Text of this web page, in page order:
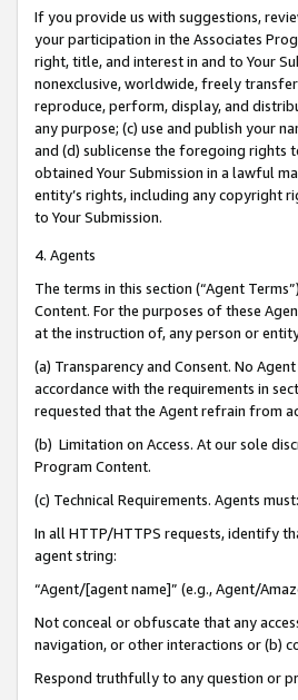
If you provide us with suggestions,
your participation in the Associates
right, title, and interest in and to Your
nonexclusive, worldwide, freely
reproduce, perform, display, and
any purpose; (c) use and publish your
and (d) sublicense the foregoing rights
obtained Your Submission in a lawful
entity’s rights, including any copyright
to Your Submission.
4. Agents
The terms in this section (“Agent
Content. For the purposes of these
at the instruction of, any person or
(a) Transparency and Consent. No
accordance with the requirements in
requested that the Agent refrain from
(b) Limitation on Access. At our sole
Program Content.
(c) Technical Requirements. Agents must:
In all HTTP/HTTPS requests, identify
agent string:
“Agent/[agent name]” (e.g., Agent/
Not conceal or obfuscate that any
navigation, or other interactions or (b)
Respond truthfully to any question or